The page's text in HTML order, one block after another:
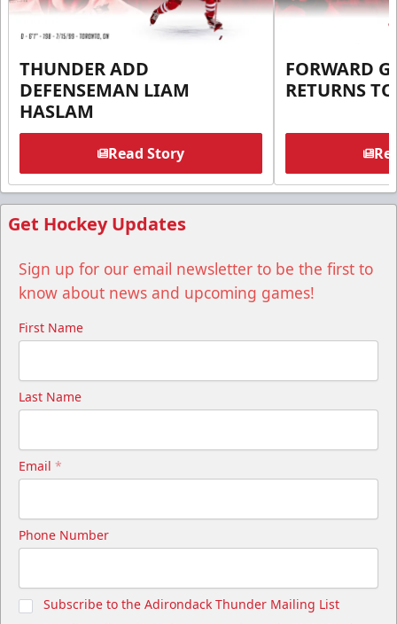
THUNDER ADD
DEFENSEMAN LIAM
HASLAM
Read Story
FORWARD
RETURNS
Get Hockey Updates
Sign up for our email newsletter to be the first to
know about news and upcoming games!
First Name
Last Name
Email *
Phone Number
Subscribe to the Adirondack Thunder Mailing List